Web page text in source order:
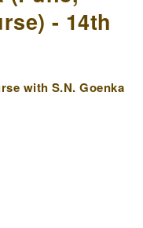
- 14th
with S.N. Goenka